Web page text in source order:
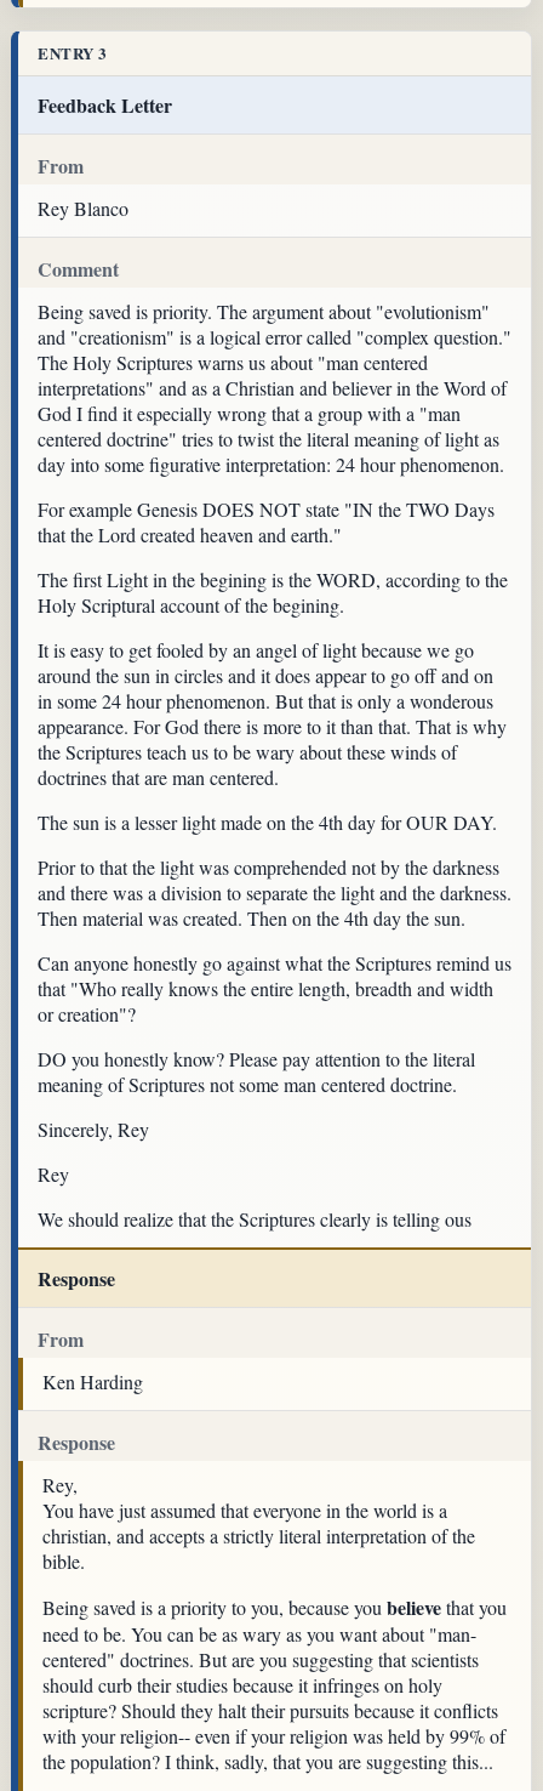
ENTRY 3
Feedback Letter
From
Rey Blanco
Comment
Being saved is priority. The argument about "evolutionism"
and "creationism" is a logical error called "complex question."
The Holy Scriptures warns us about "man centered
interpretations" and as a Christian and believer in the Word of
God I find it especially wrong that a group with a "man
centered doctrine" tries to twist the literal meaning of light as
day into some figurative interpretation: 24 hour phenomenon.
For example Genesis DOES NOT state "IN the TWO Days
that the Lord created heaven and earth."
The first Light in the begining is the WORD, according to the
Holy Scriptural account of the begining.
It is easy to get fooled by an angel of light because we go
around the sun in circles and it does appear to go off and on
in some 24 hour phenomenon. But that is only a wonderous
appearance. For God there is more to it than that. That is why
the Scriptures teach us to be wary about these winds of
doctrines that are man centered.
The sun is a lesser light made on the 4th day for OUR DAY.
Prior to that the light was comprehended not by the darkness
and there was a division to separate the light and the darkness.
Then material was created. Then on the 4th day the sun.
Can anyone honestly go against what the Scriptures remind us
that "Who really knows the entire length, breadth and width
or creation"?
DO you honestly know? Please pay attention to the literal
meaning of Scriptures not some man centered doctrine.
Sincerely, Rey
Rey
We should realize that the Scriptures clearly is telling ous
Response
From
Ken Harding
Response
Rey,
You have just assumed that everyone in the world is a
christian, and accepts a strictly literal interpretation of the
bible.
Being saved is a priority to you, because you believethat you
need to be. You can be as wary as you want about "man-
centered" doctrines. But are you suggesting that scientists
should curb their studies because it infringes on holy
scripture? Should they halt their pursuits because it conflicts
with your religion-- even if your religion was held by 99% of
the population? I think, sadly, that you are suggesting this...